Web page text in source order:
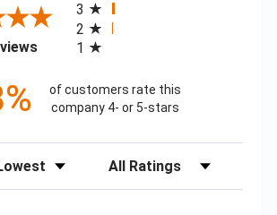
(opens in a new tab)
3
2
1
of customers rate this
company 4- or 5-stars
Filter Reviews by Rating